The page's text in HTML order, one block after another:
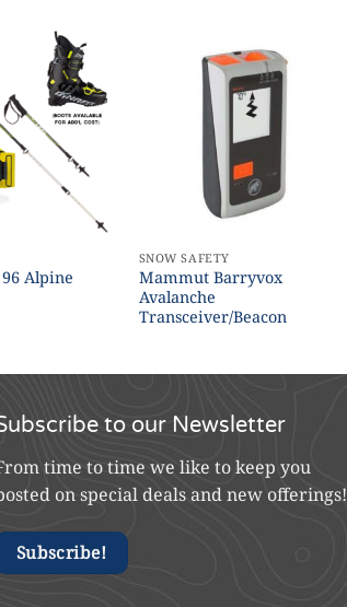
Alpine
SNOW SAFETY
Mammut Barryvox
Avalanche
Transceiver/Beacon
to our Newsletter
time to time we like to keep you
on special deals and new offerings!
Subscribe!